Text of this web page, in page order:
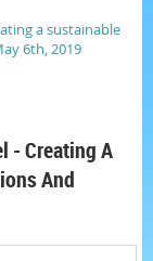
a sustainable
6th, 2019
- Creating A
And